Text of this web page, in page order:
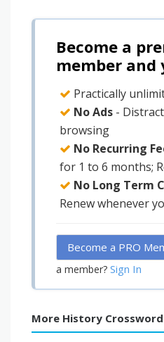
Become a
member and
Practically
No Ads -
browsing
No Recurring
for 1 to 6 months;
No Long Term
Renew whenever
Become a PRO
a member? Sign In
More History Crossword